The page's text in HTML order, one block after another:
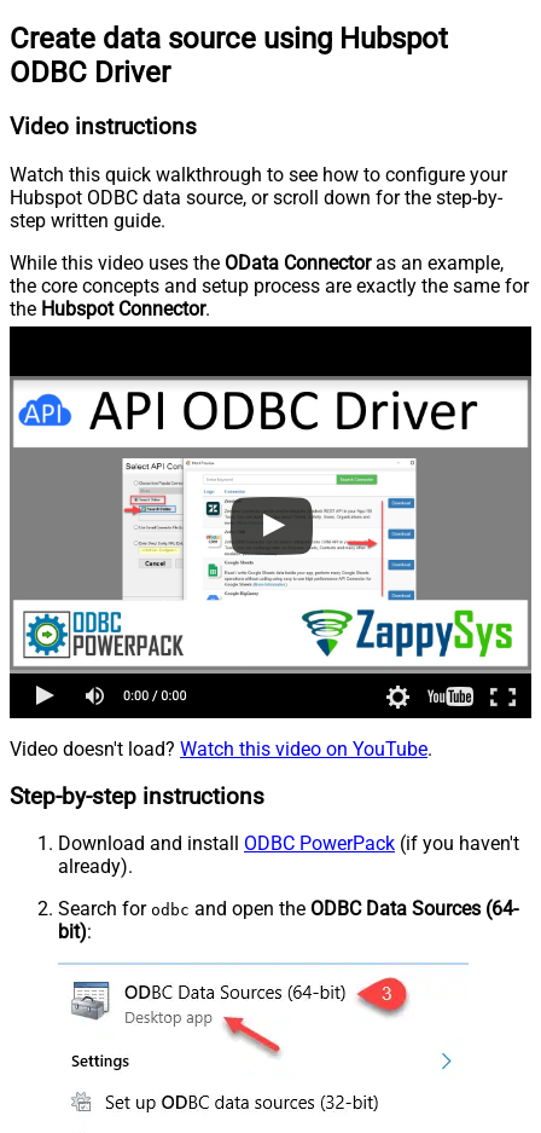
Create data source using Hubspot
ODBC Driver
Video instructions
Watch this quick walkthrough to see how to configure your
Hubspot ODBC data source, or scroll down for the step-by-
step written guide.
While this video uses the OData Connectoras an example,
the core concepts and setup process are exactly the same for
the Hubspot Connector.
Video doesn't load? Watch this video on YouTube.
Step-by-step instructions
Download and install ODBC PowerPack (if you haven't
already).
Search for odbc and open the ODBC Data Sources (64-
bit):